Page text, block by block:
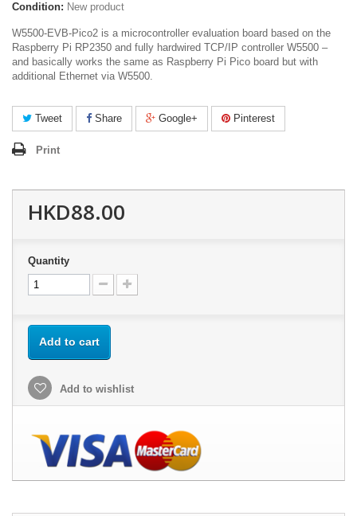
Condition: New product
W5500-EVB-Pico2 is a microcontroller evaluation board based on the
Raspberry Pi RP2350 and fully hardwired TCP/IP controller W5500 –
and basically works the same as Raspberry Pi Pico board but with
additional Ethernet via W5500.
Tweet Share Google+ Pinterest
Print
HKD88.00
Quantity
Add to cart
Add to wishlist